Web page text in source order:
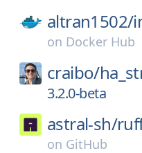
altran1502/
on Docker Hub
craibo/
3.2.0-beta
astral-sh/
on GitHub